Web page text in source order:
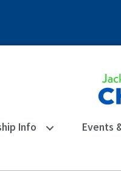
Info Events